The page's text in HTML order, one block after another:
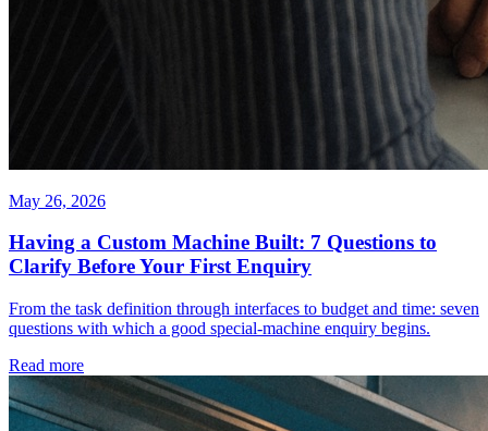
May 26, 2026
Having a Custom Machine Built: 7 Questions to
Clarify Before Your First Enquiry
From the task definition through interfaces to budget and time: seven
questions with which a good special-machine enquiry begins.
Read more